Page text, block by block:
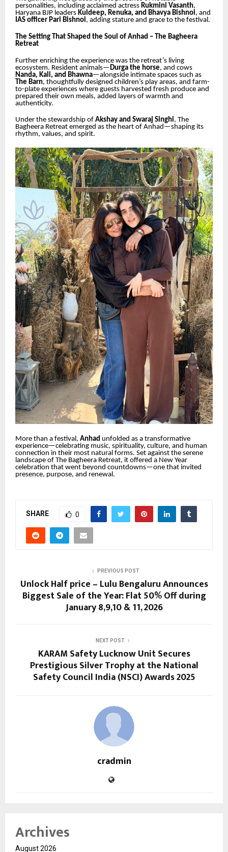
personalities, including acclaimed actress Rukmini Vasanth,
Haryana BJP leaders Kuldeep, Renuka, and Bhavya Bishnoi, and
IAS officer Pari Bishnoi, adding stature and grace to the festival.
The Setting That Shaped the Soul of Anhad – The Bagheera
Retreat
Further enriching the experience was the retreat’s living
ecosystem. Resident animals— Durga the horse, and cows
Nanda, Kali, and Bhawna—alongside intimate spaces such as
The Barn, thoughtfully designed children’s play areas, and farm-
to-plate experiences where guests harvested fresh produce and
prepared their own meals, added layers of warmth and
authenticity.
Under the stewardship of Akshay and Swaraj Singhi, The
Bagheera Retreat emerged as the heart of Anhad—shaping its
rhythm, values, and spirit.
More than a festival, Anhad unfolded as a transformative
experience—celebrating music, spirituality, culture, and human
connection in their most natural forms. Set against the serene
landscape of The Bagheera Retreat, it offered a New Year
celebration that went beyond countdowns—one that invited
presence, purpose, and renewal.
SHARE 0
PREVIOUS POST
Unlock Half price – Lulu Bengaluru Announces
Biggest Sale of the Year: Flat 50% Off during
January 8,9,10 & 11, 2026
NEXT POST
KARAM Safety Lucknow Unit Secures
Prestigious Silver Trophy at the National
Safety Council India (NSCI) Awards 2025
cradmin
Archives
August 2026